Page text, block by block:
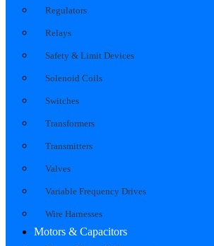
Regulators
Relays
Safety & Limit Devices
Solenoid Coils
Switches
Transformers
Transmitters
Valves
Variable Frequency Drives
Wire Harnesses
Motors & Capacitors